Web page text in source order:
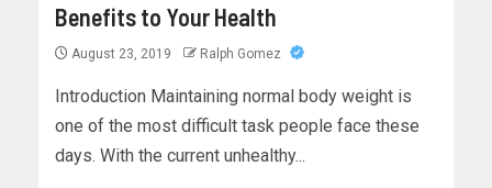
Benefits to Your Health
August 23, 2019 Ralph Gomez
Introduction Maintaining normal body weight is
one of the most difficult task people face these
days. With the current unhealthy...